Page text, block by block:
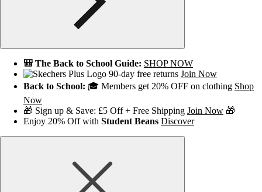
🎒 The Back to School Guide: SHOP NOW
90-day free returns Join Now
Back to School: 🎓 Members get 20% OFF on clothing Shop
Now
🎁 Sign up & Save: £5 Off + Free Shipping Join Now 🎁
Enjoy 20% Off with Student Beans Discover